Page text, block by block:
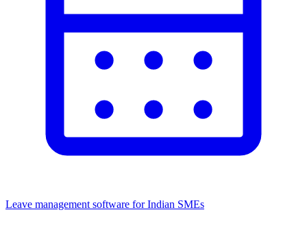
Leave management software for Indian SMEs